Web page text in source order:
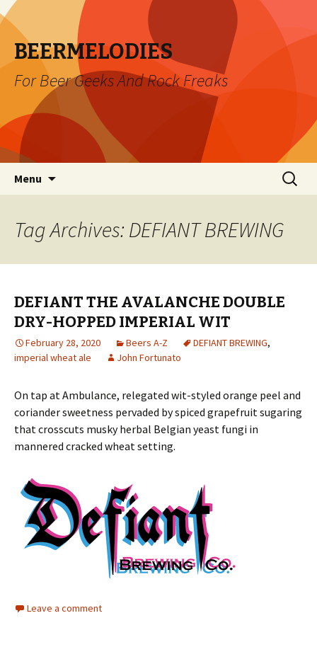
BEERMELODIES
For Beer Geeks And Rock Freaks
Menu
Search
for:
Tag Archives: DEFIANT BREWING
DEFIANT THE AVALANCHE DOUBLE
DRY-HOPPED IMPERIAL WIT
February 28, 2020 Beers A-Z DEFIANT BREWING,
imperial wheat ale
John Fortunato
On tap at Ambulance, relegated wit-styled orange peel and
coriander sweetness pervaded by spiced grapefruit sugaring
that crosscuts musky herbal Belgian yeast fungi in
mannered cracked wheat setting.
Leave a comment